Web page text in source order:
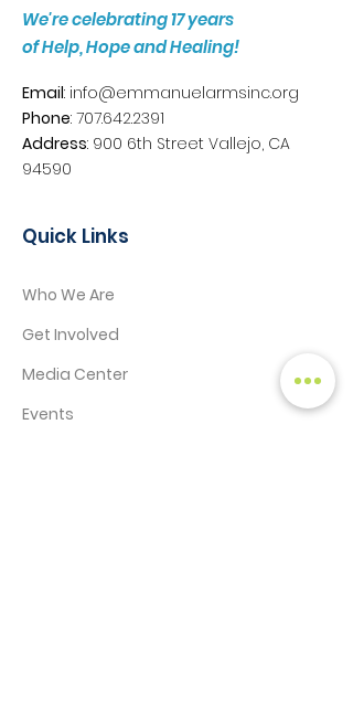
We're celebrating 17 years
of Help, Hope and Healing!
Email: info@emmanuelarmsinc.org
Phone: 707.642.2391
Address: 900 6th Street Vallejo, CA
94590
Quick Links
Who We Are
Get Involved
Media Center
Events